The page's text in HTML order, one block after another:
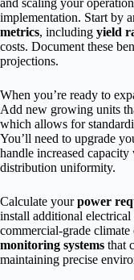
implementation. Start by
metrics, including yield
costs. Document these
projections.
When you’re ready to
Add new growing units
which allows for
You’ll need to upgrade
handle increased
distribution uniformity.
Calculate yourpower
install additional
commercial-grade
monitoring systems that
maintaining precise